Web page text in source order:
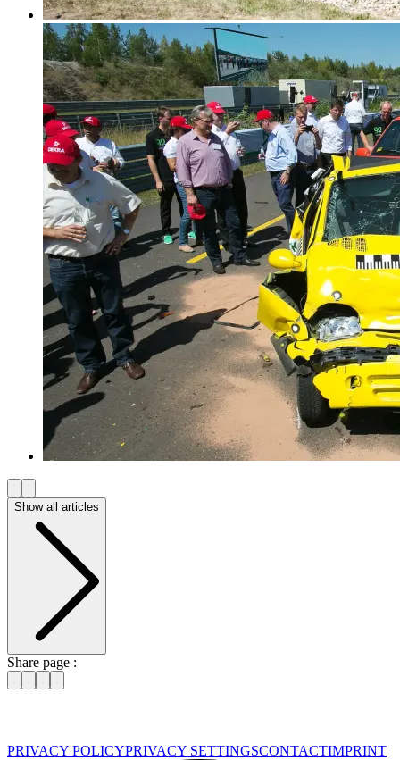
Show all articles
Share page :
PRIVACY POLICYPRIVACY SETTINGSCONTACTIMPRINT